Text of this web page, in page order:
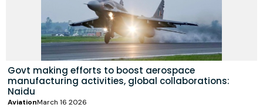
Govt making efforts to boost aerospace
manufacturing activities, global collaborations:
Naidu
AviationMarch 16 2026